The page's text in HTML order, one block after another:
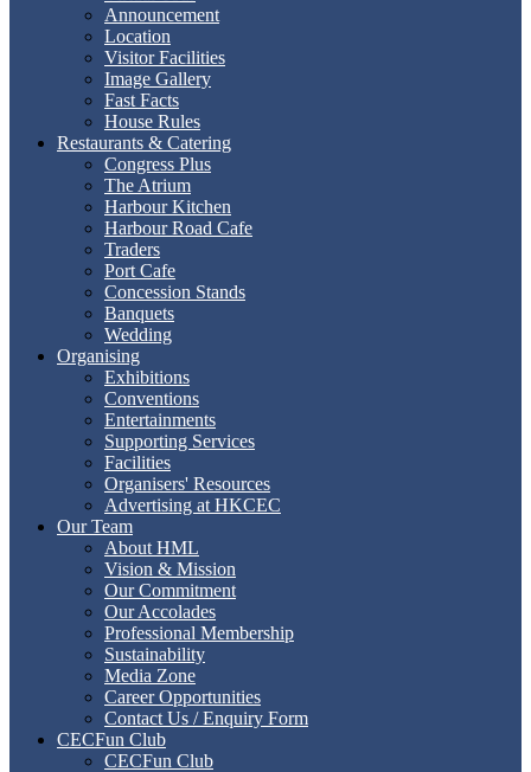
Announcement
Location
Visitor Facilities
Image Gallery
Fast Facts
House Rules
Restaurants & Catering
Congress Plus
The Atrium
Harbour Kitchen
Harbour Road Cafe
Traders
Port Cafe
Concession Stands
Banquets
Wedding
Organising
Exhibitions
Conventions
Entertainments
Supporting Services
Facilities
Organisers' Resources
Advertising at HKCEC
Our Team
About HML
Vision & Mission
Our Commitment
Our Accolades
Professional Membership
Sustainability
Media Zone
Career Opportunities
Contact Us / Enquiry Form
CECFun Club
CECFun Club